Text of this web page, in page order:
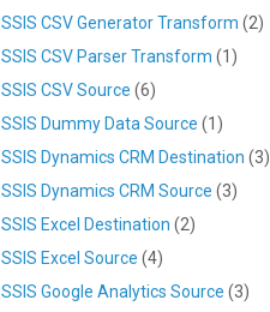
SSIS CSV Generator Transform (2)
SSIS CSV Parser Transform (1)
SSIS CSV Source (6)
SSIS Dummy Data Source (1)
SSIS Dynamics CRM Destination (3)
SSIS Dynamics CRM Source (3)
SSIS Excel Destination (2)
SSIS Excel Source (4)
SSIS Google Analytics Source (3)